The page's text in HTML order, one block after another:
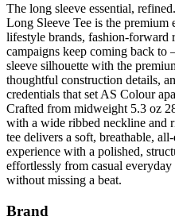
The long sleeve essential,
Long Sleeve Tee is the premium
lifestyle brands, fashion-forward
campaigns keep coming back
sleeve silhouette with the
thoughtful construction details,
credentials that set AS Colour
Crafted from midweight 5.3 oz
with a wide ribbed neckline and
tee delivers a soft, breathable,
experience with a polished,
effortlessly from casual
without missing a beat.
Brand